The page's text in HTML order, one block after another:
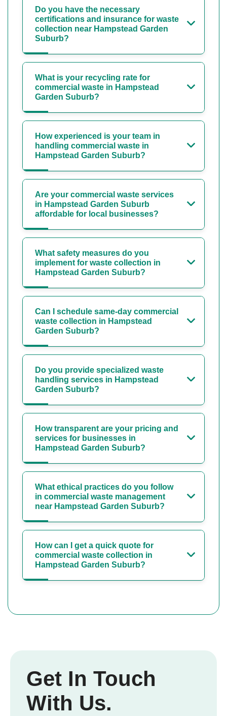
Do you have the necessary
certifications and insurance for waste
collection near Hampstead Garden
Suburb?
What is your recycling rate for
commercial waste in Hampstead
Garden Suburb?
How experienced is your team in
handling commercial waste in
Hampstead Garden Suburb?
Are your commercial waste services
in Hampstead Garden Suburb
affordable for local businesses?
What safety measures do you
implement for waste collection in
Hampstead Garden Suburb?
Can I schedule same-day commercial
waste collection in Hampstead
Garden Suburb?
Do you provide specialized waste
handling services in Hampstead
Garden Suburb?
How transparent are your pricing and
services for businesses in
Hampstead Garden Suburb?
What ethical practices do you follow
in commercial waste management
near Hampstead Garden Suburb?
How can I get a quick quote for
commercial waste collection in
Hampstead Garden Suburb?
Get In Touch
With Us.